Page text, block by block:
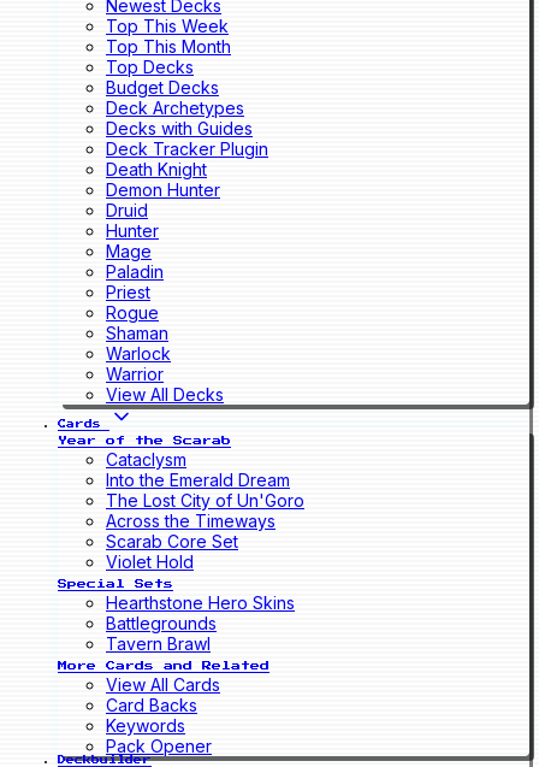
Newest Decks
Top This Week
Top This Month
Top Decks
Budget Decks
Deck Archetypes
Decks with Guides
Deck Tracker Plugin
Death Knight
Demon Hunter
Druid
Hunter
Mage
Paladin
Priest
Rogue
Shaman
Warlock
Warrior
View All Decks
Cards
Year of the Scarab
Cataclysm
Into the Emerald Dream
The Lost City of Un'Goro
Across the Timeways
Scarab Core Set
Violet Hold
Special Sets
Hearthstone Hero Skins
Battlegrounds
Tavern Brawl
More Cards and Related
View All Cards
Card Backs
Keywords
Pack Opener
Deckbuilder